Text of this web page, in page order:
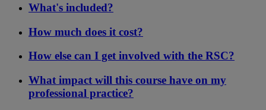
What's included?
How much does it cost?
How else can I get involved with the RSC?
What impact will this course have on my
professional practice?